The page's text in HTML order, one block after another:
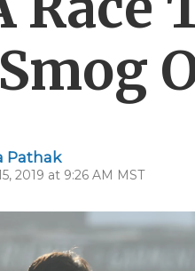
Pathak
2019 at 9:26 AM MST